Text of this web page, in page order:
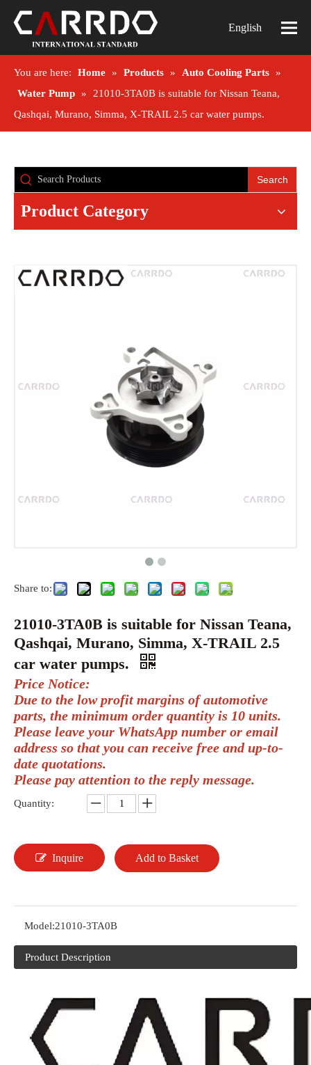
English
You are here: Home » Products » Auto Cooling Parts »
Water Pump »
21010-3TA0B is suitable for Nissan Teana,
Qashqai, Murano, Simma, X-TRAIL 2.5 car water pumps.
Search
Product Category
Share to:
21010-3TA0B is suitable for Nissan Teana,
Qashqai, Murano, Simma, X-TRAIL 2.5
car water pumps.
Price Notice:
Due to the low profit margins of automotive
parts, the minimum order quantity is 10 units.
Please leave your WhatsApp number or email
address so that you can receive free and up-to-
date quotations.
Please pay attention to the reply message.
Quantity:
Inquire Add to Basket
Model:21010-3TA0B
Product Description